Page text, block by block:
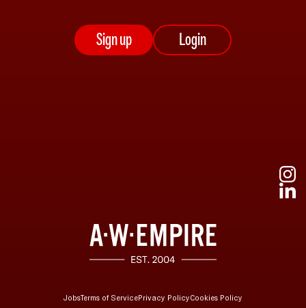
Sign up Login
JobsTerms of ServicePrivacy PolicyCookies Policy